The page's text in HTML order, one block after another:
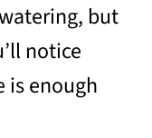
but
notice
enough